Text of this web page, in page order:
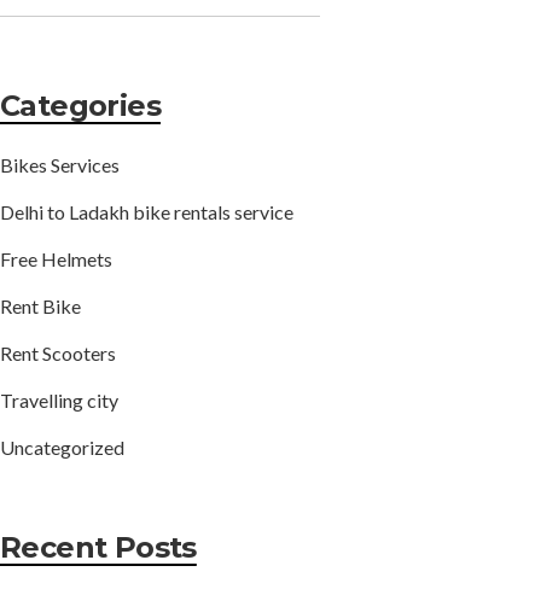
Categories
Bikes Services
Delhi to Ladakh bike rentals service
Free Helmets
Rent Bike
Rent Scooters
Travelling city
Uncategorized
Recent Posts